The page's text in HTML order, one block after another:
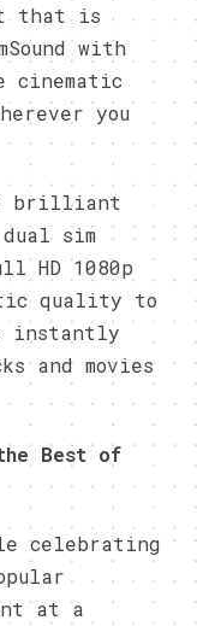
that is
with
cinematic
you
a brilliant
sim
HD 1080p
quality to
instantly
and movies
Best of
celebrating
at a